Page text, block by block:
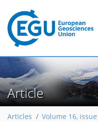
Article
Articles Volume 16,